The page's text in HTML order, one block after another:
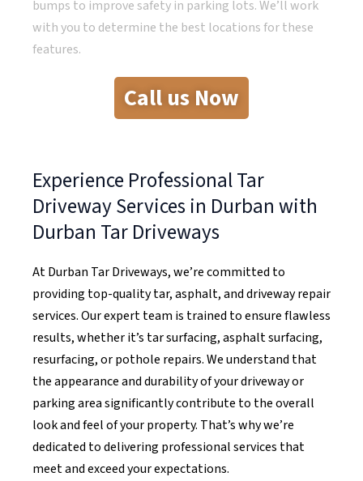
bumps to improve safety in parking lots. We’ll work
with you to determine the best locations for these
features.
Call us Now
Experience Professional Tar
Driveway Services in Durban with
Durban Tar Driveways
At Durban Tar Driveways, we’re committed to
providing top-quality tar, asphalt, and driveway repair
services. Our expert team is trained to ensure flawless
results, whether it’s tar surfacing, asphalt surfacing,
resurfacing, or pothole repairs. We understand that
the appearance and durability of your driveway or
parking area significantly contribute to the overall
look and feel of your property. That’s why we’re
dedicated to delivering professional services that
meet and exceed your expectations.